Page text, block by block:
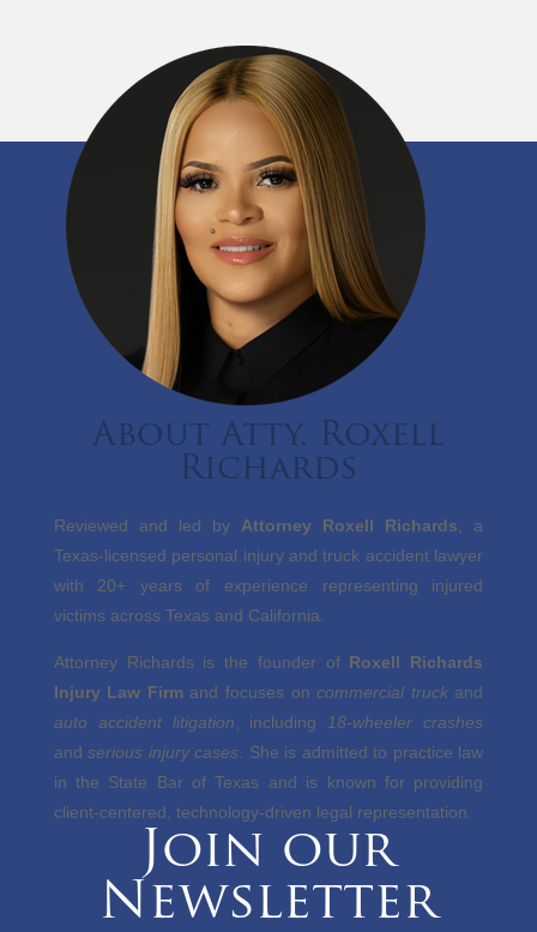
About Atty. Roxell
Richards
Reviewed and led by Attorney Roxell Richards , a
Texas-licensed personal injury and truck accident lawyer
with 20+ years of experience representing injured
victims across Texas and California.
Attorney Richards is the founder of Roxell Richards
Injury Law Firmand focuses oncommercial truckand
auto accident litigation , including
18-wheeler crashes
andserious injury cases . She is admitted to practice law
in the State Bar of Texas and is known for providing
client-centered, technology-driven legal representation.
Join our
Newsletter